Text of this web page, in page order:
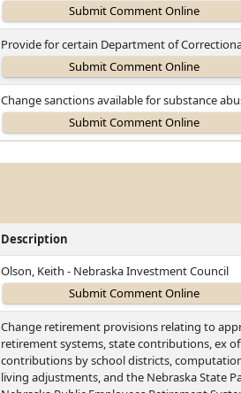
Provide for certain Department of
Change sanctions available for substance
Description
Olson, Keith - Nebraska Investment Council
Change retirement provisions relating to
retirement systems, state contributions, ex
contributions by school districts,
living adjustments, and the Nebraska State